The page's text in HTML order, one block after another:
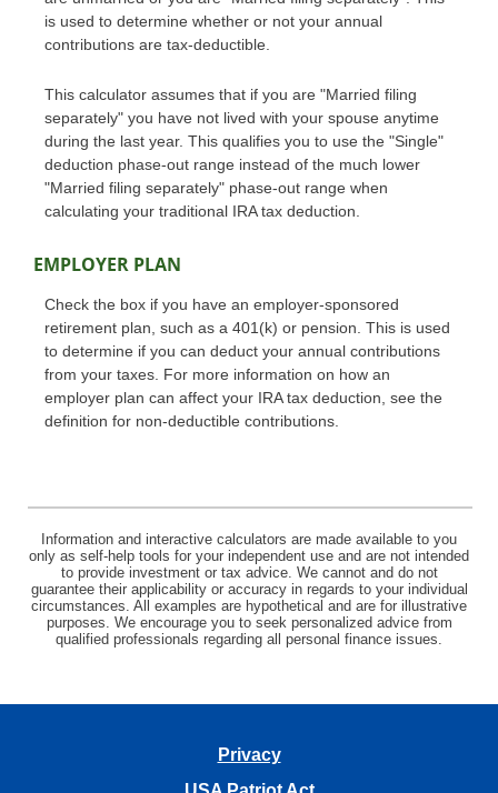
is used to determine whether or not your annual
contributions are tax-deductible.
This calculator assumes that if you are "Married filing
separately" you have not lived with your spouse anytime
during the last year. This qualifies you to use the "Single"
deduction phase-out range instead of the much lower
"Married filing separately" phase-out range when
calculating your traditional IRA tax deduction.
EMPLOYER PLAN
Check the box if you have an employer-sponsored
retirement plan, such as a 401(k) or pension. This is used
to determine if you can deduct your annual contributions
from your taxes. For more information on how an
employer plan can affect your IRA tax deduction, see the
definition for non-deductible contributions.
Information and interactive calculators are made available to you
only as self-help tools for your independent use and are not intended
to provide investment or tax advice. We cannot and do not
guarantee their applicability or accuracy in regards to your individual
circumstances. All examples are hypothetical and are for illustrative
purposes. We encourage you to seek personalized advice from
qualified professionals regarding all personal finance issues.
Privacy